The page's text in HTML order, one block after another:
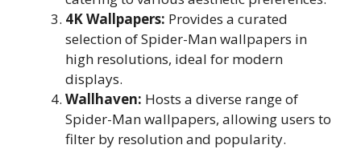
4K Wallpapers: Provides a curated
selection of Spider-Man wallpapers in
high resolutions, ideal for modern
displays.
Wallhaven: Hosts a diverse range of
Spider-Man wallpapers, allowing users to
filter by resolution and popularity.